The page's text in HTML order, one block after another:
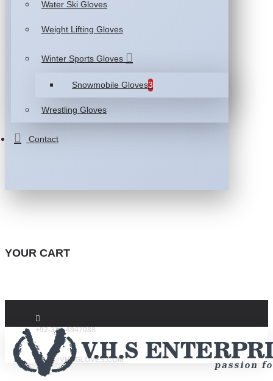
Water Ski Gloves
Weight Lifting Gloves
Winter Sports Gloves
Snowmobile Gloves3
Wrestling Gloves
Contact
YOUR CART
+92-332-4947088
INFO@VHSGLOVES.COM